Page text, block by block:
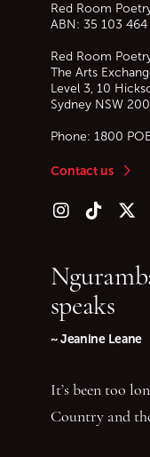
Red Room
ABN: 35 103 464
Red Room
The Arts
Level 3, 10
Sydney NSW
Phone: 1800
Contact us
Follow us onFollow us on
speaks
~ Jeanine Leane
It’s been too
Country and